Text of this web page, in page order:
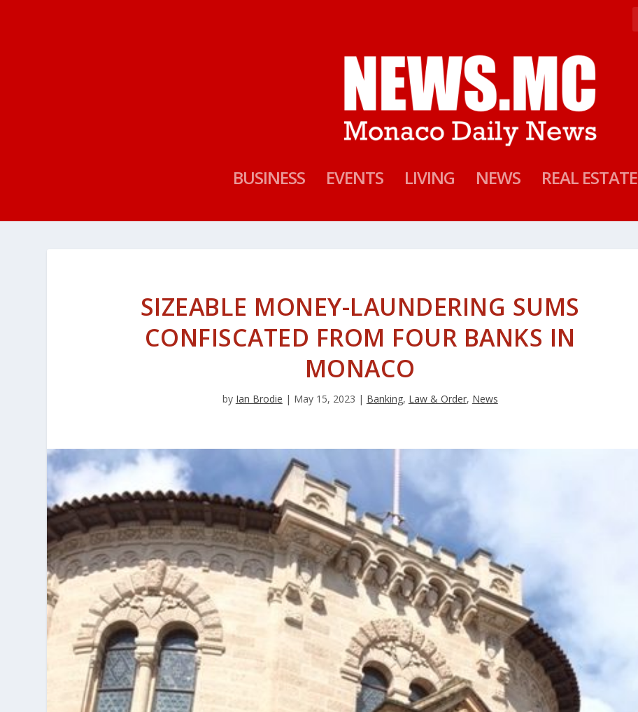
BUSINESS EVENTS LIVING NEWS REAL ESTATE
SIZEABLE MONEY-LAUNDERING SUMS
CONFISCATED FROM FOUR BANKS IN
MONACO
by Ian Brodie | May 15, 2023 | Banking, Law & Order, News